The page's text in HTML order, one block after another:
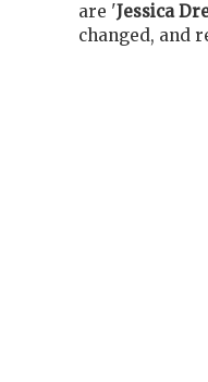
are 'Jessica
changed, and